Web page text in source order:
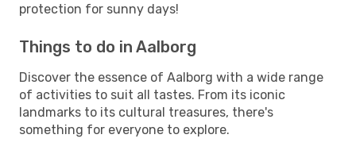
protection for sunny days!
Things to do in Aalborg
Discover the essence of Aalborg with a wide range
of activities to suit all tastes. From its iconic
landmarks to its cultural treasures, there's
something for everyone to explore.